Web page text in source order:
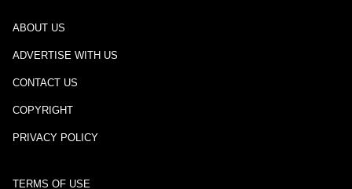
ABOUT US
ADVERTISE WITH US
CONTACT US
COPYRIGHT
PRIVACY POLICY
TERMS OF USE